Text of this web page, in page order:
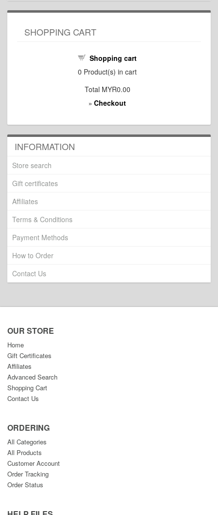
SHOPPING CART
Shopping cart
0 Product(s) in cart
Total MYR0.00
» Checkout
INFORMATION
Store search
Gift certificates
Affiliates
Terms & Conditions
Payment Methods
How to Order
Contact Us
OUR STORE
Home
Gift Certificates
Affiliates
Advanced Search
Shopping Cart
Contact Us
ORDERING
All Categories
All Products
Customer Account
Order Tracking
Order Status